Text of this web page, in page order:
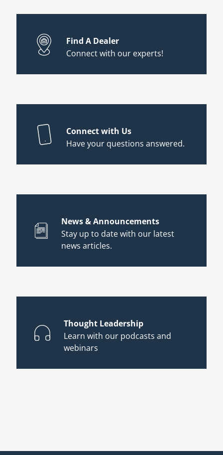
Find A Dealer
Connect with our experts!
Connect with Us
Have your questions answered.
News & Announcements
Stay up to date with our latest
news articles.
Thought Leadership
Learn with our podcasts and
webinars